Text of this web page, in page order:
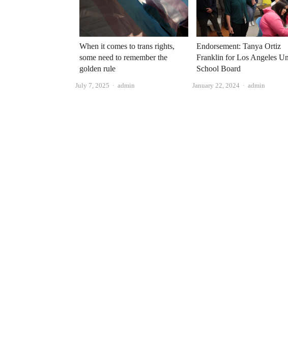
When it comes to trans rights,
some need to remember the
golden rule
July 7, 2025 Author
admin
Endorsement: Tanya Ortiz
Franklin for Los Angeles
School Board
January 22, 2024 Author
admin